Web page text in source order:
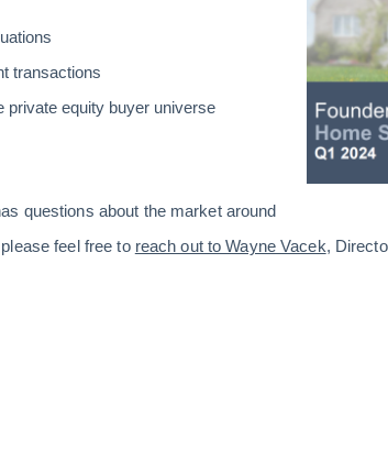
transactions
private equity buyer universe
questions about the market around
feel free to reach out to Wayne Vacek,